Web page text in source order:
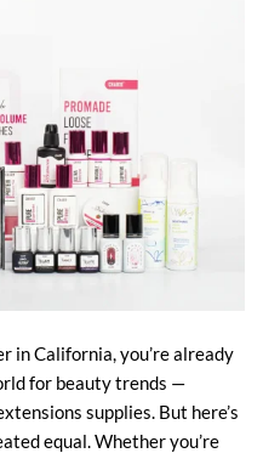
in California, you’re already
for beauty trends —
supplies. But here’s
equal. Whether you’re